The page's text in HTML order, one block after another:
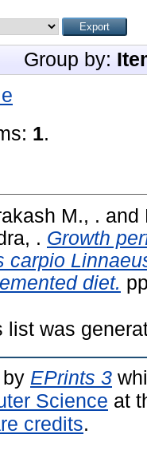
Group by:
1.
M., . and
. Growth
carpio
diet.
list was
EPrints 3
Science at
credits.